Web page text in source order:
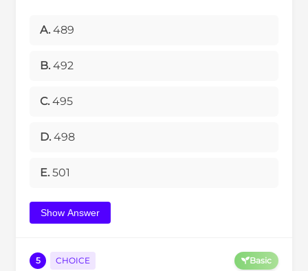
A. 489
B. 492
C. 495
D. 498
E. 501
Show Answer
5 CHOICE Basic